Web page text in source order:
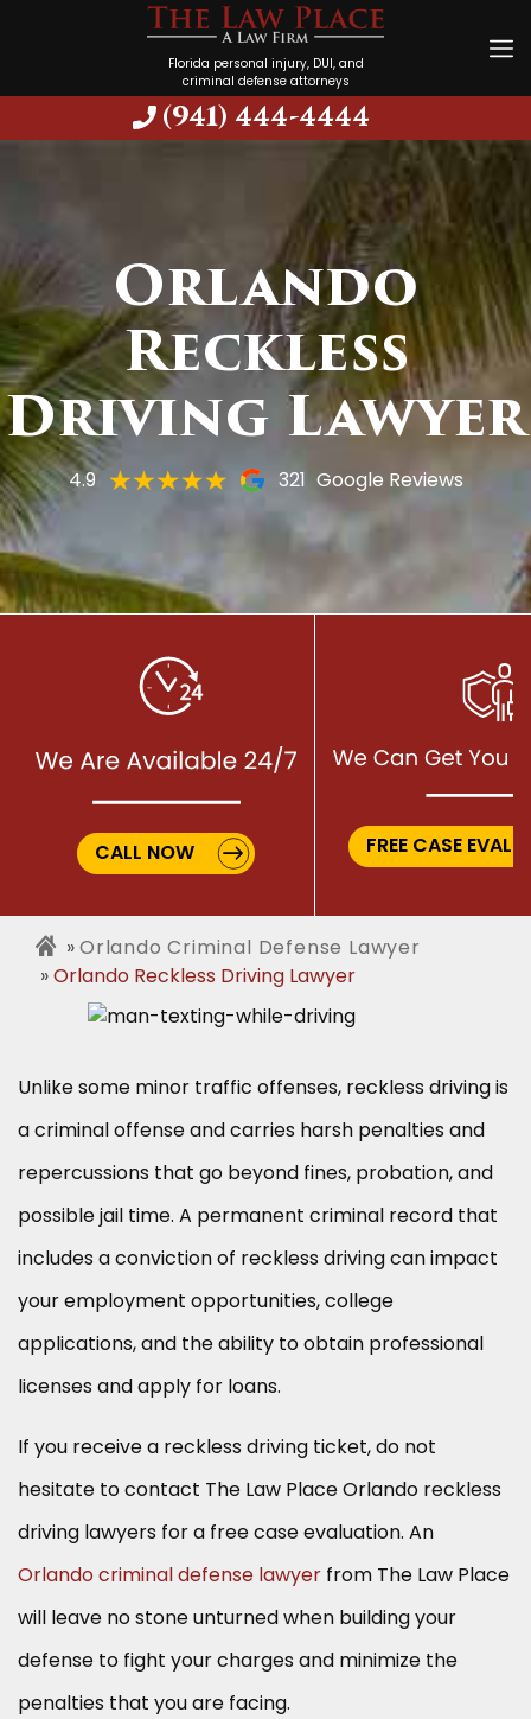
Florida personal injury, DUI, and
criminal defense attorneys
(941) 444-4444
Orlando
Reckless
Driving Lawyer
4.9 321 Google Reviews
CALL NOW FREE CASE
Orlando Criminal Defense Lawyer
Orlando Reckless Driving Lawyer
Unlike some minor traffic offenses, reckless driving is
a criminal offense and carries harsh penalties and
repercussions that go beyond fines, probation, and
possible jail time. A permanent criminal record that
includes a conviction of reckless driving can impact
your employment opportunities, college
applications, and the ability to obtain professional
licenses and apply for loans.
If you receive a reckless driving ticket, do not
hesitate to contact The Law Place Orlando reckless
driving lawyers for a free case evaluation. An
Orlando criminal defense lawyer from The Law Place
will leave no stone unturned when building your
defense to fight your charges and minimize the
penalties that you are facing.